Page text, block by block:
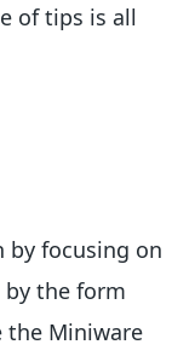
of tips is all
by focusing on
the form
Miniware